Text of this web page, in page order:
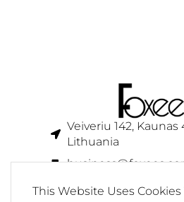
This Website Uses
Veiveriu 142, Kaunas
Lithuania​
info@foxees.com